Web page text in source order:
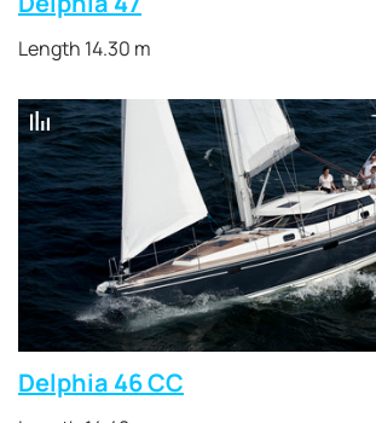
Length 14.30 m
Delphia 46 CC